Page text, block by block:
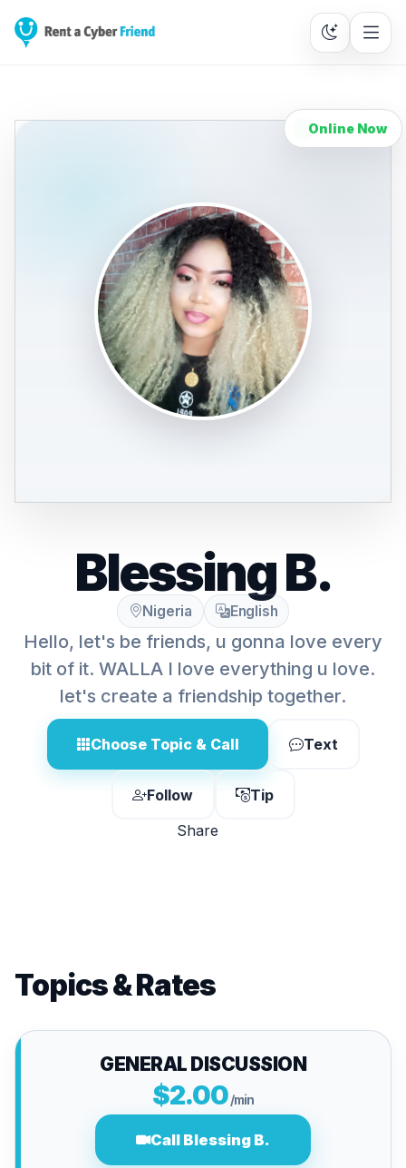
Online Now
Blessing B.
Nigeria English
Hello, let's be friends, u gonna love every
bit of it. WALLA I love everything u love.
let's create a friendship together.
Choose Topic & Call Text
Follow
Tip
Share
Topics & Rates
GENERAL DISCUSSION
$2.00/min
Call Blessing B.